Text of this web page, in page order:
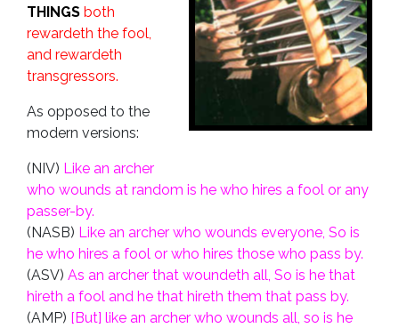
THINGS both
rewardeth the fool,
and rewardeth
transgressors.
As opposed to the
modern versions:
(NIV) Like an archer
who wounds at random is he who hires a fool or any
passer-by.
(NASB) Like an archer who wounds everyone, So is
he who hires a fool or who hires those who pass by.
(ASV) As an archer that woundeth all, So is he that
hireth a fool and he that hireth them that pass by.
(AMP) [But] like an archer who wounds all, so is he